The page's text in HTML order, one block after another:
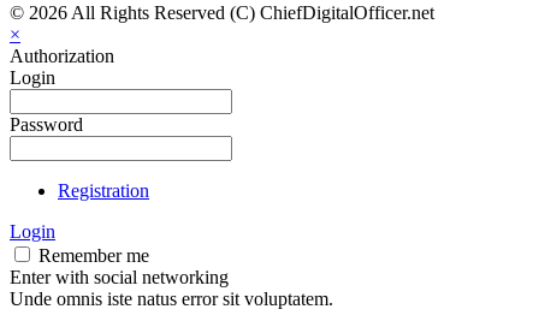
© 2026 All Rights Reserved (C) ChiefDigitalOfficer.net
×
Authorization
Login
Password
Registration
Login
Remember me
Enter with social networking
Unde omnis iste natus error sit voluptatem.